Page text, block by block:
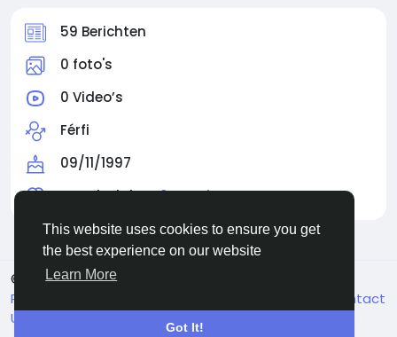
This website uses cookies to ensure you get
the best experience on our website
Learn More
Got It!
59 Berichten
0 foto's
0 Video’s
Férfi
09/11/1997
Gevolgd door0 people
© 2026 Facehun
Rólunk
Contact
Us